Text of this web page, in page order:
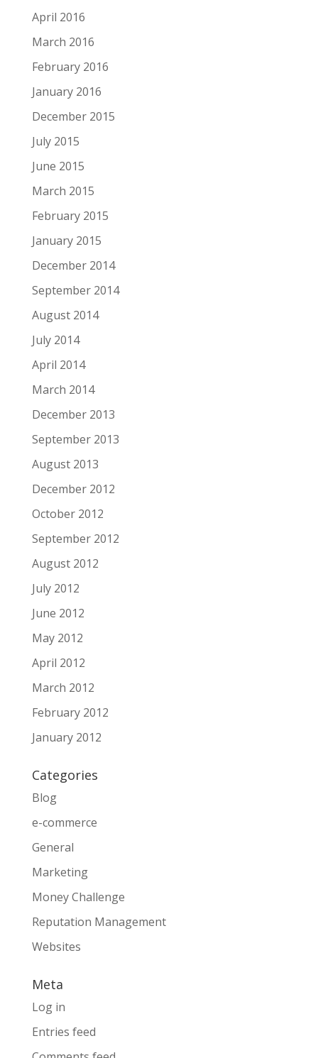
April 2016
March 2016
February 2016
January 2016
December 2015
July 2015
June 2015
March 2015
February 2015
January 2015
December 2014
September 2014
August 2014
July 2014
April 2014
March 2014
December 2013
September 2013
August 2013
December 2012
October 2012
September 2012
August 2012
July 2012
June 2012
May 2012
April 2012
March 2012
February 2012
January 2012
Categories
Blog
e-commerce
General
Marketing
Money Challenge
Reputation Management
Websites
Meta
Log in
Entries feed